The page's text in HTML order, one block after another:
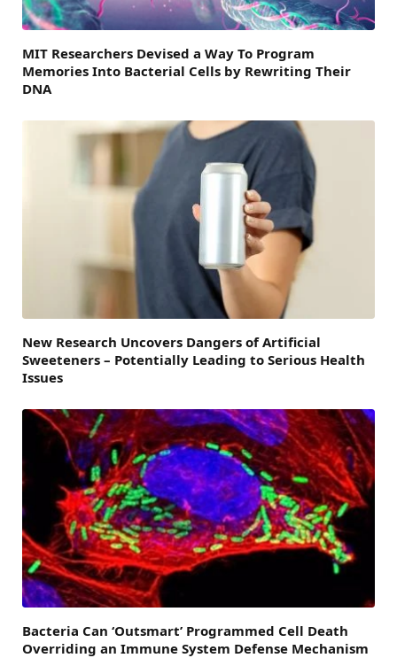
MIT Researchers Devised a Way To Program
Memories Into Bacterial Cells by Rewriting Their
DNA
New Research Uncovers Dangers of Artificial
Sweeteners – Potentially Leading to Serious Health
Issues
Bacteria Can ‘Outsmart’ Programmed Cell Death
Overriding an Immune System Defense Mechanism